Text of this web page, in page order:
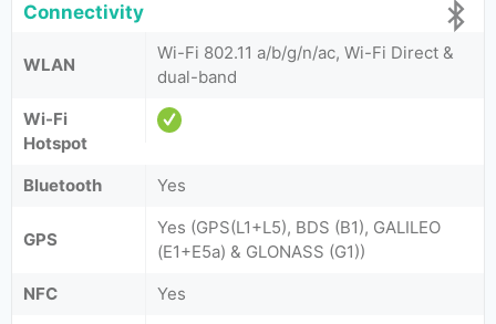
Connectivity
WLAN
Wi-Fi 802.11 a/b/g/n/ac, Wi-Fi Direct &
dual-band
Wi-Fi
Hotspot
Bluetooth
Yes
GPS
Yes (GPS(L1+L5), BDS (B1), GALILEO
(E1+E5a) & GLONASS (G1))
NFC
Yes